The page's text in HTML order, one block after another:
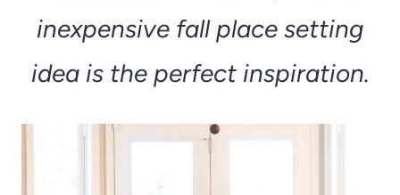
inexpensive fall place setting
idea is the perfect inspiration.